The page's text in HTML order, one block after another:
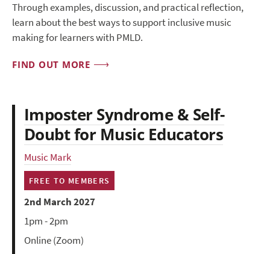
Through examples, discussion, and practical reflection,
learn about the best ways to support inclusive music
making for learners with PMLD.
FIND OUT MORE
Imposter Syndrome & Self-
Doubt for Music Educators
Music Mark
FREE TO MEMBERS
2nd March 2027
1pm - 2pm
Online (Zoom)